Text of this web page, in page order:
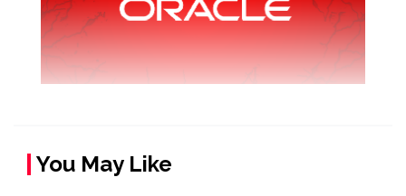
You May Like